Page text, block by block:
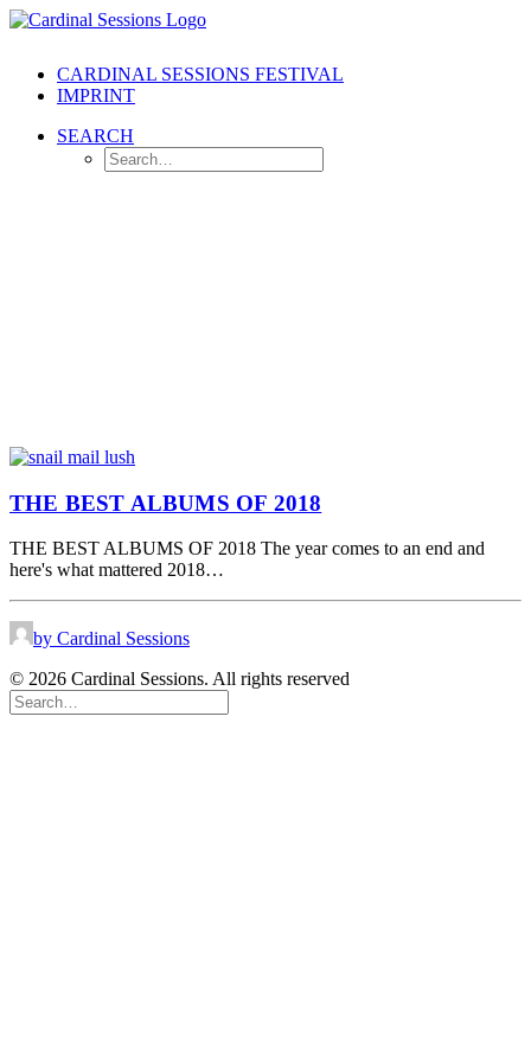
CARDINAL SESSIONS FESTIVAL
IMPRINT
SEARCH
THE BEST ALBUMS OF 2018
THE BEST ALBUMS OF 2018 The year comes to an end and
here's what mattered 2018…
by Cardinal Sessions
© 2026 Cardinal Sessions. All rights reserved